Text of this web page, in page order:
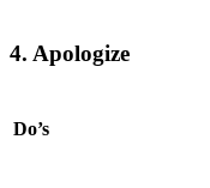
4. Apologize
Do’s